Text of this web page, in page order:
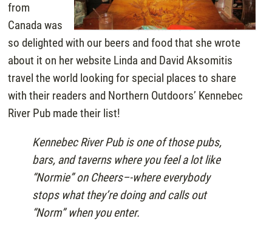
from
Canada was
so delighted with our beers and food that she wrote
about it on her website Linda and David Aksomitis
travel the world looking for special places to share
with their readers and Northern Outdoors’ Kennebec
River Pub made their list!
Kennebec River Pub is one of those pubs,
bars, and taverns where you feel a lot like
“Normie” on Cheers–-where everybody
stops what they’re doing and calls out
“Norm” when you enter.